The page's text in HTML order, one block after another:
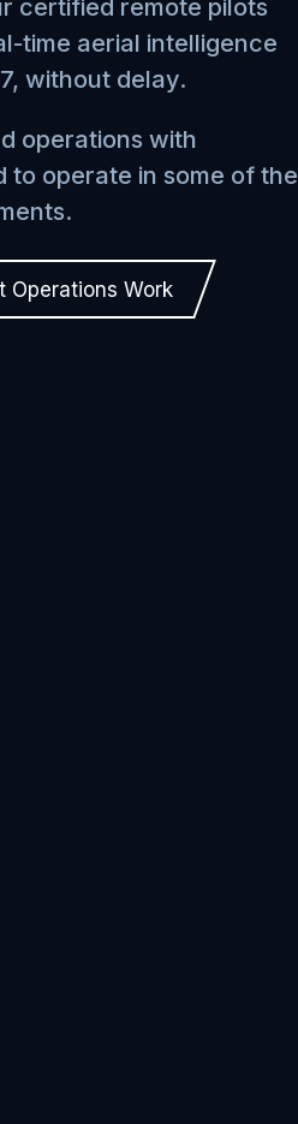
certified remote pilots
time aerial intelligence
without delay.
operations with
to operate in some of the
Operations Work